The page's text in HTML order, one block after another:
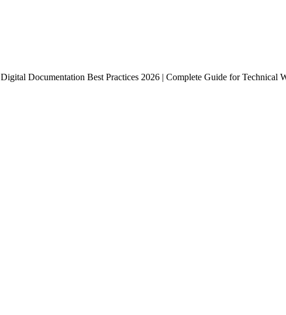
Digital Documentation Best Practices 2026 | Complete Guide for Technical